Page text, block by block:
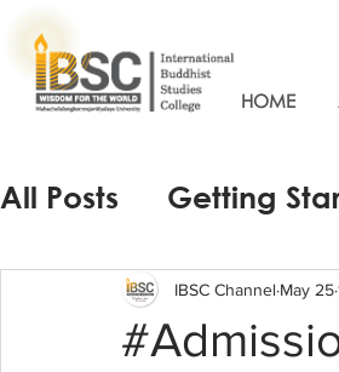
HOME
All Posts Getting
IBSC Channel May 25